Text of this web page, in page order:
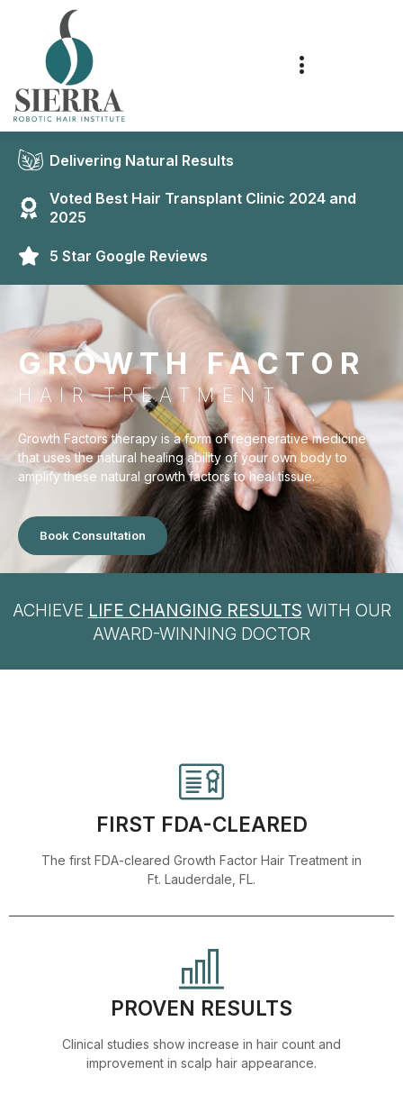
Delivering Natural Results
Voted Best Hair Transplant Clinic 2024 and
2025
5 Star Google Reviews
GROWTH FACTOR
HAIR TREATMENT
Growth Factors therapy is a form of regenerative medicine
that uses the natural healing ability of your own body to
amplify these natural growth factors to heal tissue.
Book Consultation
ACHIEVE LIFE CHANGING RESULTS WITH OUR
AWARD-WINNING DOCTOR
FIRST FDA-CLEARED
The first FDA-cleared Growth Factor Hair Treatment in
Ft. Lauderdale, FL.
PROVEN RESULTS
Clinical studies show increase in hair count and
improvement in scalp hair appearance.